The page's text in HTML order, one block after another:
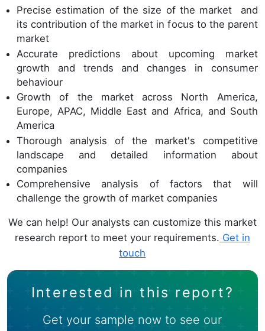
Precise estimation of the size of the market and
its contribution of the market in focus to the parent
market
Accurate predictions about upcoming market
growth and trends and changes in consumer
behaviour
Growth of the market across North America,
Europe, APAC, Middle East and Africa, and South
America
Thorough analysis of the market's competitive
landscape and detailed information about
companies
Comprehensive analysis of factors that will
challenge the growth of market companies
We can help! Our analysts can customize this market
research report to meet your requirements. Get in
touch
Interested in this report?
Get your sample now to see our